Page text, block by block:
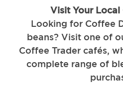
Visit Your Local
Looking for Coffee
beans? Visit one of
Coffee Trader cafés,
complete range of